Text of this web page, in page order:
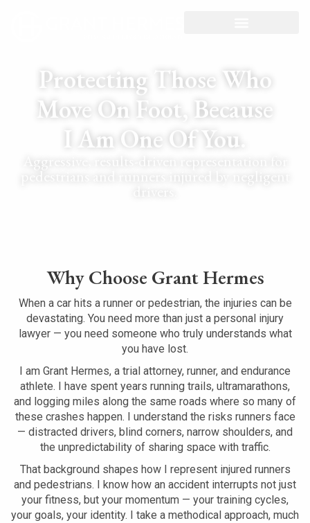
Protecting Those Who
Move On Foot, Because
I Am One Of You.
Why Choose Grant Hermes
When a car hits a runner or pedestrian, the injuries can be
devastating. You need more than just a personal injury
lawyer — you need someone who truly understands what
you have lost.
I am Grant Hermes, a trial attorney, runner, and endurance
athlete. I have spent years running trails, ultramarathons,
and logging miles along the same roads where so many of
these crashes happen. I understand the risks runners face
— distracted drivers, blind corners, narrow shoulders, and
the unpredictability of sharing space with traffic.
That background shapes how I represent injured runners
and pedestrians. I know how an accident interrupts not just
your fitness, but your momentum — your training cycles,
your goals, your identity. I take a methodical approach, much